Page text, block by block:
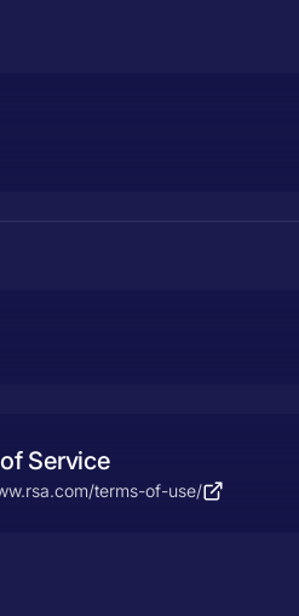
Service
terms-of-use/